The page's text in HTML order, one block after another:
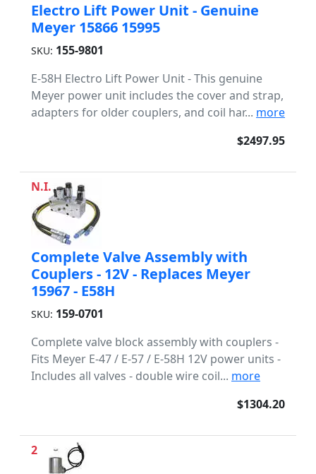
Electro Lift Power Unit - Genuine
Meyer 15866 15995
SKU: 155-9801
E-58H Electro Lift Power Unit - This genuine
Meyer power unit includes the cover and strap,
adapters for older couplers, and coil har... more
$2497.95
N.I.
Complete Valve Assembly with
Couplers - 12V - Replaces Meyer
15967 - E58H
SKU: 159-0701
Complete valve block assembly with couplers -
Fits Meyer E-47 / E-57 / E-58H 12V power units -
Includes all valves - double wire coil... more
$1304.20
2